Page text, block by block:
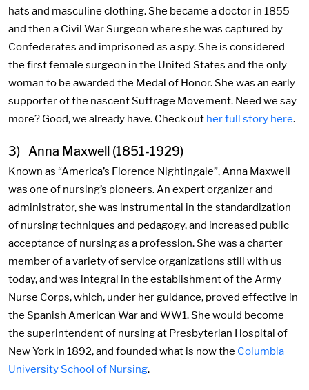
hats and masculine clothing. She became a doctor in 1855
and then a Civil War Surgeon where she was captured by
Confederates and imprisoned as a spy. She is considered
the first female surgeon in the United States and the only
woman to be awarded the Medal of Honor. She was an early
supporter of the nascent Suffrage Movement. Need we say
more? Good, we already have. Check out her full story here.
3) Anna Maxwell (1851-1929)
Known as “America’s Florence Nightingale”, Anna Maxwell
was one of nursing’s pioneers. An expert organizer and
administrator, she was instrumental in the standardization
of nursing techniques and pedagogy, and increased public
acceptance of nursing as a profession. She was a charter
member of a variety of service organizations still with us
today, and was integral in the establishment of the Army
Nurse Corps, which, under her guidance, proved effective in
the Spanish American War and WW1. She would become
the superintendent of nursing at Presbyterian Hospital of
New York in 1892, and founded what is now the Columbia
University School of Nursing.